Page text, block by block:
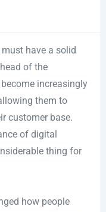
must have a solid
of the
increasingly
them to
customer base.
of digital
thing for
how people